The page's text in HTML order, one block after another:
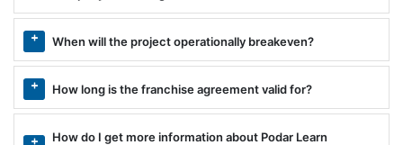
When will the project operationally breakeven?
How long is the franchise agreement valid for?
How do I get more information about Podar Learn